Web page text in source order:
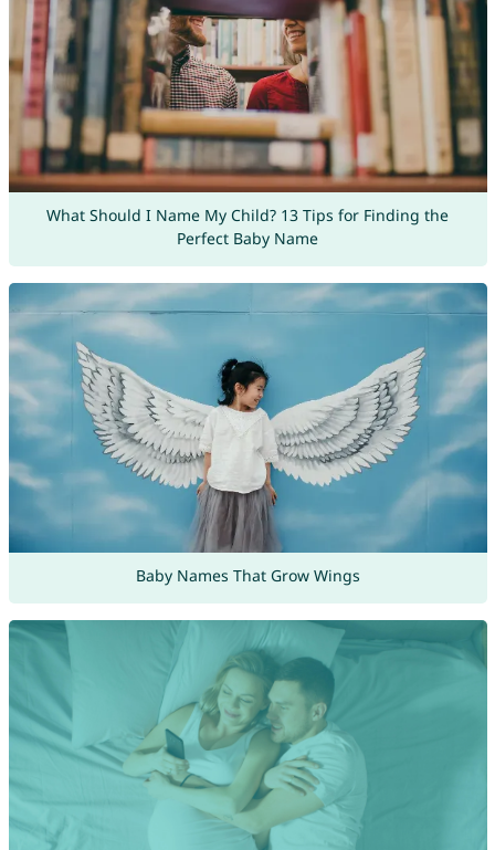
What Should I Name My Child? 13 Tips for Finding the
Perfect Baby Name
Baby Names That Grow Wings